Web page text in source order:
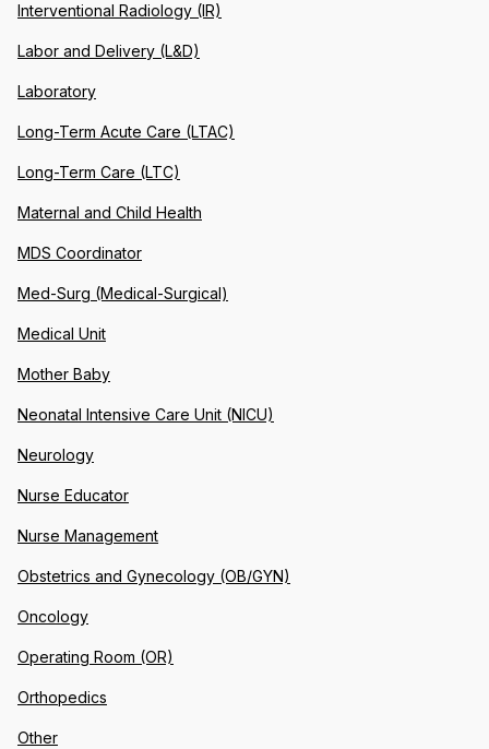
Interventional Radiology (IR)
Labor and Delivery (L&D)
Laboratory
Long-Term Acute Care (LTAC)
Long-Term Care (LTC)
Maternal and Child Health
MDS Coordinator
Med-Surg (Medical-Surgical)
Medical Unit
Mother Baby
Neonatal Intensive Care Unit (NICU)
Neurology
Nurse Educator
Nurse Management
Obstetrics and Gynecology (OB/GYN)
Oncology
Operating Room (OR)
Orthopedics
Other